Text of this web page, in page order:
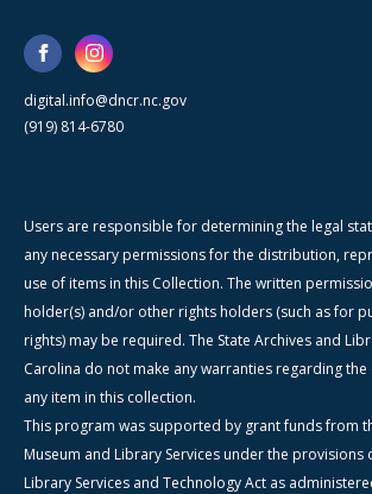
digital.info@dncr.nc.gov
(919) 814-6780
Users are responsible for determining the legal
any necessary permissions for the distribution,
use of items in this Collection. The written
holder(s) and/or other rights holders (such as for
rights) may be required. The State Archives and
Carolina do not make any warranties regarding
any item in this collection.
This program was supported by grant funds from
Museum and Library Services under the provisions
Library Services and Technology Act as